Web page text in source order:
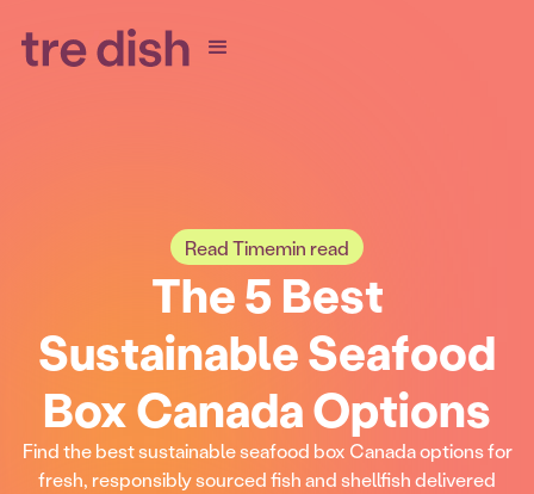
Read Timemin read
The 5 Best
Sustainable Seafood
Box Canada Options
Find the best sustainable seafood box Canada options for
fresh, responsibly sourced fish and shellfish delivered